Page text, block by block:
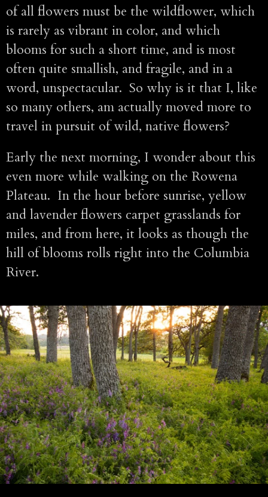
of all flowers must be the wildflower, which
is rarely as vibrant in color, and which
blooms for such a short time, and is most
often quite smallish, and fragile, and in a
word, unspectacular. So why is it that I, like
so many others, am actually moved more to
travel in pursuit of wild, native flowers?
Early the next morning, I wonder about this
even more while walking on the Rowena
Plateau. In the hour before sunrise, yellow
and lavender flowers carpet grasslands for
miles, and from here, it looks as though the
hill of blooms rolls right into the Columbia
River.